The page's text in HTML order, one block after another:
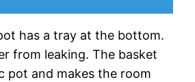
has a tray at the bottom.
from leaking. The basket
pot and makes the room